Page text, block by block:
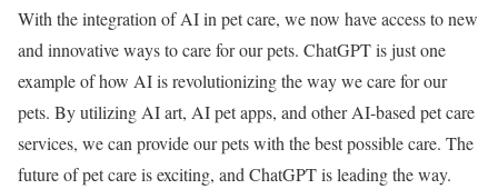
With the integration of AI in pet care, we now have access to new
and innovative ways to care for our pets. ChatGPT is just one
example of how AI is revolutionizing the way we care for our
pets. By utilizing AI art, AI pet apps, and other AI-based pet care
services, we can provide our pets with the best possible care. The
future of pet care is exciting, and ChatGPT is leading the way.